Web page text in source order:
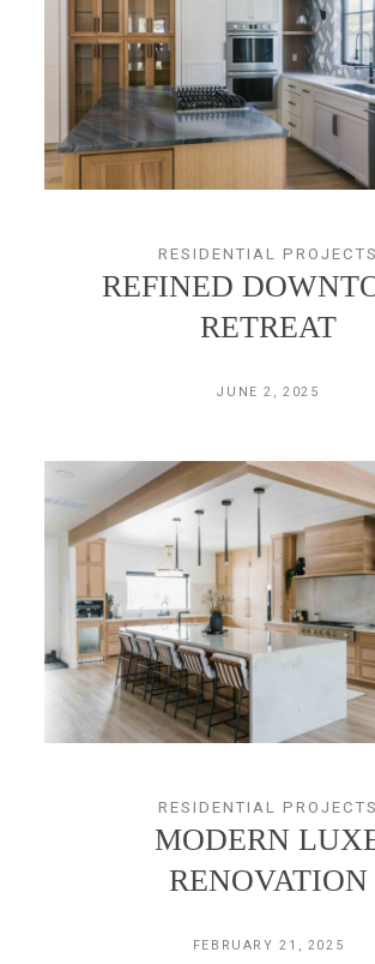
RESIDENTIAL PROJECTS
REFINED
RETREAT
JUNE 2, 2025
RESIDENTIAL PROJECTS
MODERN
RENOVATION
FEBRUARY 21, 2025